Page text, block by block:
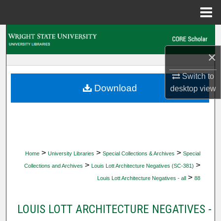
×
Switch to
desktopview
My Account
Home > University Libraries > Special Collections & Archives > Special
Collections and Archives > Louis Lott Architecture Negatives (SC-381) >
Louis Lott Architecture Negatives - all > 88
LOUIS LOTT ARCHITECTURE NEGATIVES -
Download